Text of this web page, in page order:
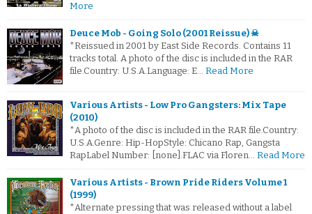
More
Deuce Mob - Going Solo (2001 Reissue) ☠
*Reissued in 2001 by East Side Records. Contains 11
tracks total. A photo of the disc is included in the RAR
file.Country: U.S.A.Language: E… Read More
Various Artists - Low Pro Gangsters: Mix Tape
(2010)
*A photo of the disc is included in the RAR file.Country:
U.S.A.Genre: Hip-HopStyle: Chicano Rap, Gangsta
RapLabel Number: [none].FLAC via Floren… Read More
Various Artists - Brown Pride Riders Volume 1
(1999)
*Alternate pressing that was released without a label